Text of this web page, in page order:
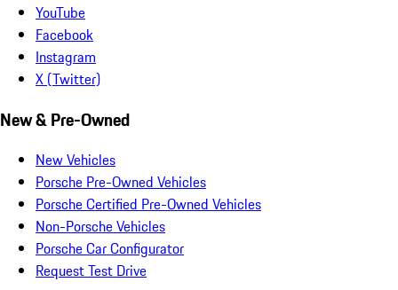
YouTube
Facebook
Instagram
X (Twitter)
New & Pre-Owned
New Vehicles
Porsche Pre-Owned Vehicles
Porsche Certified Pre-Owned Vehicles
Non-Porsche Vehicles
Porsche Car Configurator
Request Test Drive